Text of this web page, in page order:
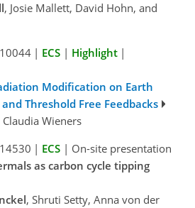
, Josie Mallett, David Hohn, and
| ECS | Highlight |
Modification on Earth
Threshold Free Feedbacks
Wieners
| ECS | On-site presentation
as carbon cycle tipping
, Shruti Setty, Anna von der